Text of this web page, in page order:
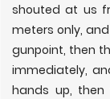
shouted at us
meters only,
gunpoint, then
immediately,
hands up, then